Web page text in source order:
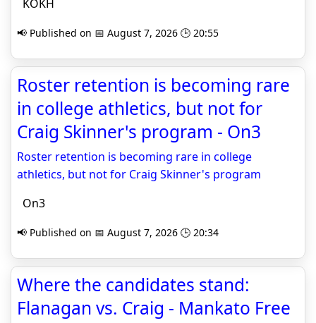
KOKH
📢 Published on 📅 August 7, 2026 🕒 20:55
Roster retention is becoming rare
in college athletics, but not for
Craig Skinner's program - On3
Roster retention is becoming rare in college
athletics, but not for Craig Skinner's program
On3
📢 Published on 📅 August 7, 2026 🕒 20:34
Where the candidates stand:
Flanagan vs. Craig - Mankato Free